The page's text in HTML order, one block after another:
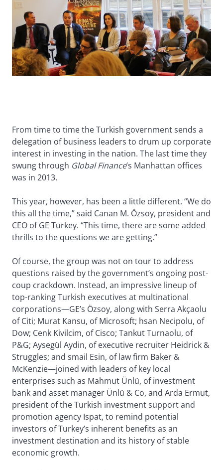
From time to time the Turkish government sends a
delegation of business leaders to drum up corporate
interest in investing in the nation. The last time they
swung through Global Finance’s Manhattan offices
was in 2013.
This year, however, has been a little different. “We do
this all the time,” said Canan M. Özsoy, president and
CEO of GE Turkey. “This time, there are some added
thrills to the questions we are getting.”
Of course, the group was not on tour to address
questions raised by the government’s ongoing post-
coup crackdown. Instead, an impressive lineup of
top-ranking Turkish executives at multinational
corporations—GE’s Özsoy, along with Serra Akçaolu
of Citi; Murat Kansu, of Microsoft; hsan Necipolu, of
Dow; Cenk Kivilcim, of Cisco; Tankut Turnaolu, of
P&G; Aysegül Aydin, of executive recruiter Heidrick &
Struggles; and smail Esin, of law firm Baker &
McKenzie—joined with leaders of key local
enterprises such as Mahmut Ünlü, of investment
bank and asset manager Ünlü & Co, and Arda Ermut,
president of the Turkish investment support and
promotion agency Ispat, to remind potential
investors of Turkey’s inherent benefits as an
investment destination and its history of stable
economic growth.